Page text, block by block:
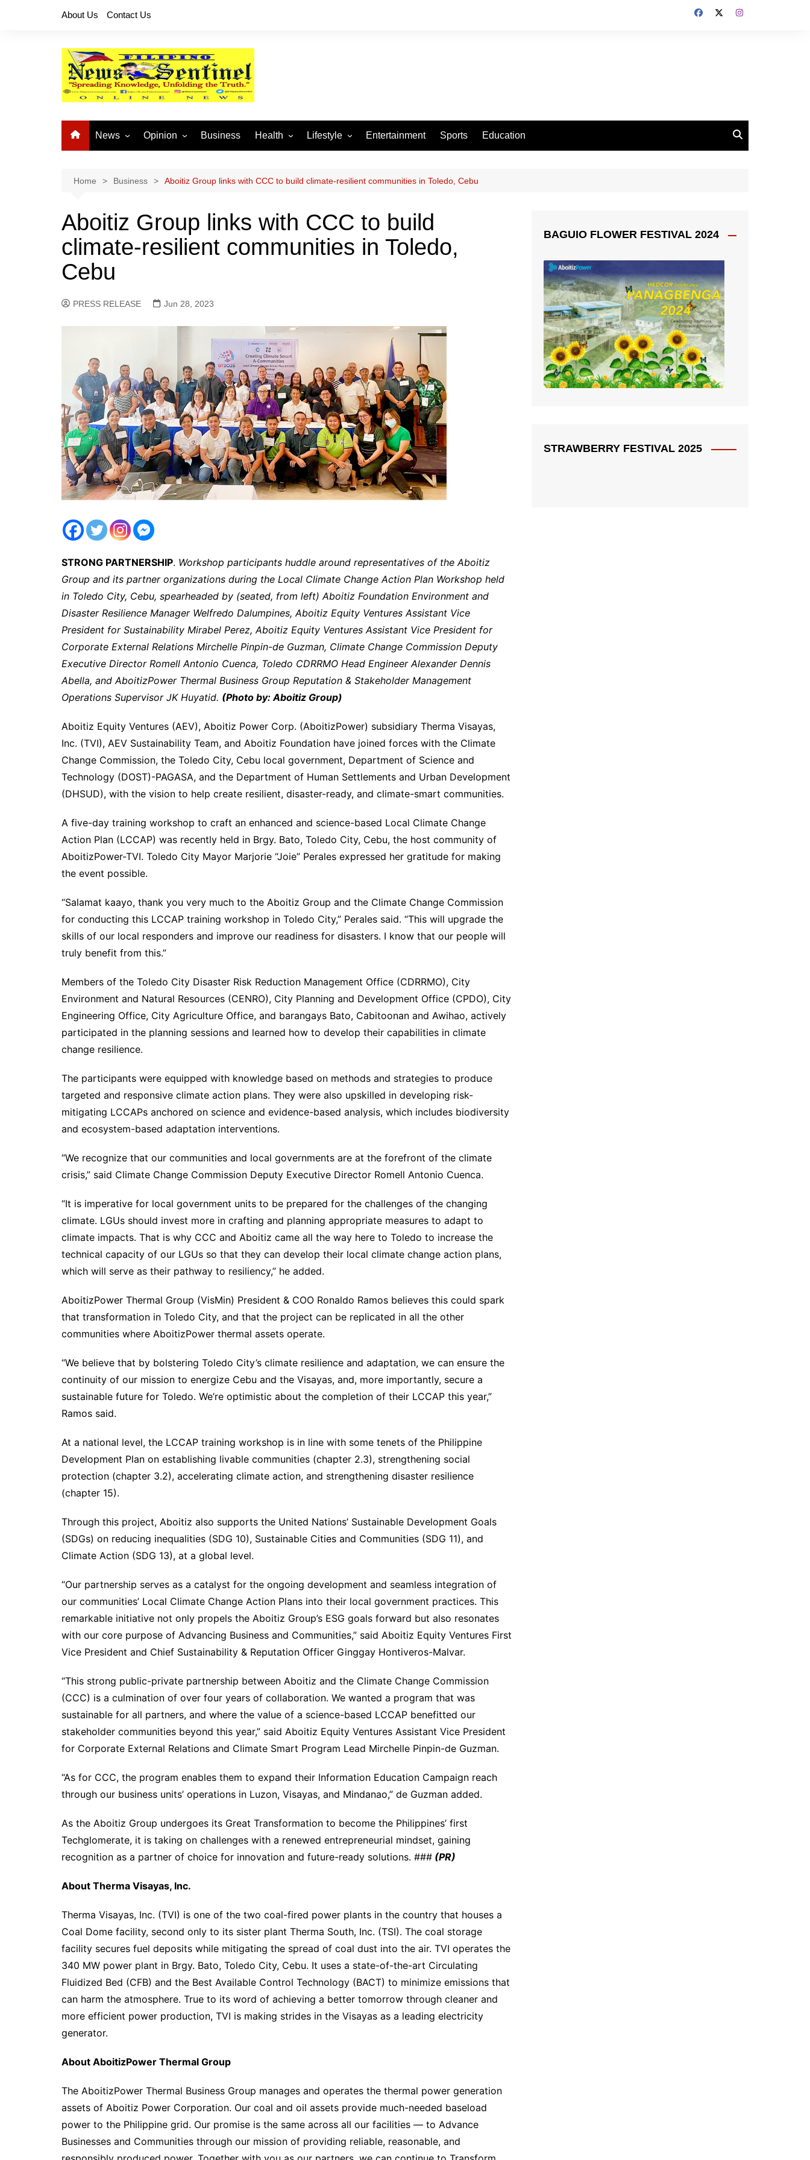
About Us Contact Us
News
National News
Provincial News
Opinion
Buhay OFW
Business Health Lifestyle
Arts and Crafts
Fashion
Home and Parenting
Entertainment Sports Education
Home Business Aboitiz Group links with CCC to build climate-resilient communities in Toledo, Cebu
Aboitiz Group links with CCC to build
climate-resilient communities in Toledo,
Cebu
PRESS RELEASE Jun 28, 2023
STRONG PARTNERSHIP. Workshop participants huddle around representatives of the Aboitiz
Group and its partner organizations during the Local Climate Change Action Plan Workshop held
in Toledo City, Cebu, spearheaded by (seated, from left) Aboitiz Foundation Environment and
Disaster Resilience Manager Welfredo Dalumpines, Aboitiz Equity Ventures Assistant Vice
President for Sustainability Mirabel Perez, Aboitiz Equity Ventures Assistant Vice President for
Corporate External Relations Mirchelle Pinpin-de Guzman, Climate Change Commission Deputy
Executive Director Romell Antonio Cuenca, Toledo CDRRMO Head Engineer Alexander Dennis
Abella, and AboitizPower Thermal Business Group Reputation & Stakeholder Management
Operations Supervisor JK Huyatid. (Photo by: Aboitiz Group)
Aboitiz Equity Ventures (AEV), Aboitiz Power Corp. (AboitizPower) subsidiary Therma Visayas,
Inc. (TVI), AEV Sustainability Team, and Aboitiz Foundation have joined forces with the Climate
Change Commission, the Toledo City, Cebu local government, Department of Science and
Technology (DOST)-PAGASA, and the Department of Human Settlements and Urban Development
(DHSUD), with the vision to help create resilient, disaster-ready, and climate-smart communities.
A five-day training workshop to craft an enhanced and science-based Local Climate Change
Action Plan (LCCAP) was recently held in Brgy. Bato, Toledo City, Cebu, the host community of
AboitizPower-TVI. Toledo City Mayor Marjorie “Joie” Perales expressed her gratitude for making
the event possible.
“Salamat kaayo, thank you very much to the Aboitiz Group and the Climate Change Commission
for conducting this LCCAP training workshop in Toledo City,” Perales said. “This will upgrade the
skills of our local responders and improve our readiness for disasters. I know that our people will
truly benefit from this.”
Members of the Toledo City Disaster Risk Reduction Management Office (CDRRMO), City
Environment and Natural Resources (CENRO), City Planning and Development Office (CPDO), City
Engineering Office, City Agriculture Office, and barangays Bato, Cabitoonan and Awihao, actively
participated in the planning sessions and learned how to develop their capabilities in climate
change resilience.
The participants were equipped with knowledge based on methods and strategies to produce
targeted and responsive climate action plans. They were also upskilled in developing risk-
mitigating LCCAPs anchored on science and evidence-based analysis, which includes biodiversity
and ecosystem-based adaptation interventions.
“We recognize that our communities and local governments are at the forefront of the climate
crisis,” said Climate Change Commission Deputy Executive Director Romell Antonio Cuenca.
“It is imperative for local government units to be prepared for the challenges of the changing
climate. LGUs should invest more in crafting and planning appropriate measures to adapt to
climate impacts. That is why CCC and Aboitiz came all the way here to Toledo to increase the
technical capacity of our LGUs so that they can develop their local climate change action plans,
which will serve as their pathway to resiliency,” he added.
AboitizPower Thermal Group (VisMin) President & COO Ronaldo Ramos believes this could spark
that transformation in Toledo City, and that the project can be replicated in all the other
communities where AboitizPower thermal assets operate.
“We believe that by bolstering Toledo City’s climate resilience and adaptation, we can ensure the
continuity of our mission to energize Cebu and the Visayas, and, more importantly, secure a
sustainable future for Toledo. We’re optimistic about the completion of their LCCAP this year,”
Ramos said.
At a national level, the LCCAP training workshop is in line with some tenets of the Philippine
Development Plan on establishing livable communities (chapter 2.3), strengthening social
protection (chapter 3.2), accelerating climate action, and strengthening disaster resilience
(chapter 15).
Through this project, Aboitiz also supports the United Nations’ Sustainable Development Goals
(SDGs) on reducing inequalities (SDG 10), Sustainable Cities and Communities (SDG 11), and
Climate Action (SDG 13), at a global level.
“Our partnership serves as a catalyst for the ongoing development and seamless integration of
our communities’ Local Climate Change Action Plans into their local government practices. This
remarkable initiative not only propels the Aboitiz Group’s ESG goals forward but also resonates
with our core purpose of Advancing Business and Communities,” said Aboitiz Equity Ventures First
Vice President and Chief Sustainability & Reputation Officer Ginggay Hontiveros-Malvar.
“This strong public-private partnership between Aboitiz and the Climate Change Commission
(CCC) is a culmination of over four years of collaboration. We wanted a program that was
sustainable for all partners, and where the value of a science-based LCCAP benefitted our
stakeholder communities beyond this year,” said Aboitiz Equity Ventures Assistant Vice President
for Corporate External Relations and Climate Smart Program Lead Mirchelle Pinpin-de Guzman.
“As for CCC, the program enables them to expand their Information Education Campaign reach
through our business units’ operations in Luzon, Visayas, and Mindanao,” de Guzman added.
As the Aboitiz Group undergoes its Great Transformation to become the Philippines’ first
Techglomerate, it is taking on challenges with a renewed entrepreneurial mindset, gaining
recognition as a partner of choice for innovation and future-ready solutions. ### (PR)
About Therma Visayas, Inc.
Therma Visayas, Inc. (TVI) is one of the two coal-fired power plants in the country that houses a
Coal Dome facility, second only to its sister plant Therma South, Inc. (TSI). The coal storage
facility secures fuel deposits while mitigating the spread of coal dust into the air. TVI operates the
340 MW power plant in Brgy. Bato, Toledo City, Cebu. It uses a state-of-the-art Circulating
Fluidized Bed (CFB) and the Best Available Control Technology (BACT) to minimize emissions that
can harm the atmosphere. True to its word of achieving a better tomorrow through cleaner and
more efficient power production, TVI is making strides in the Visayas as a leading electricity
generator.
About AboitizPower Thermal Group
The AboitizPower Thermal Business Group manages and operates the thermal power generation
assets of Aboitiz Power Corporation. Our coal and oil assets provide much-needed baseload
power to the Philippine grid. Our promise is the same across all our facilities — to Advance
Businesses and Communities through our mission of providing reliable, reasonable, and
BAGUIO FLOWER FESTIVAL 2024
STRAWBERRY FESTIVAL 2025